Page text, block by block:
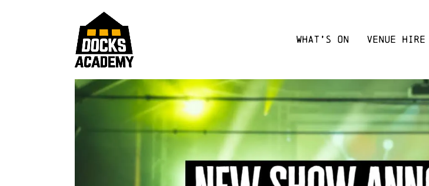
WHAT’S ON VENUE HIRE